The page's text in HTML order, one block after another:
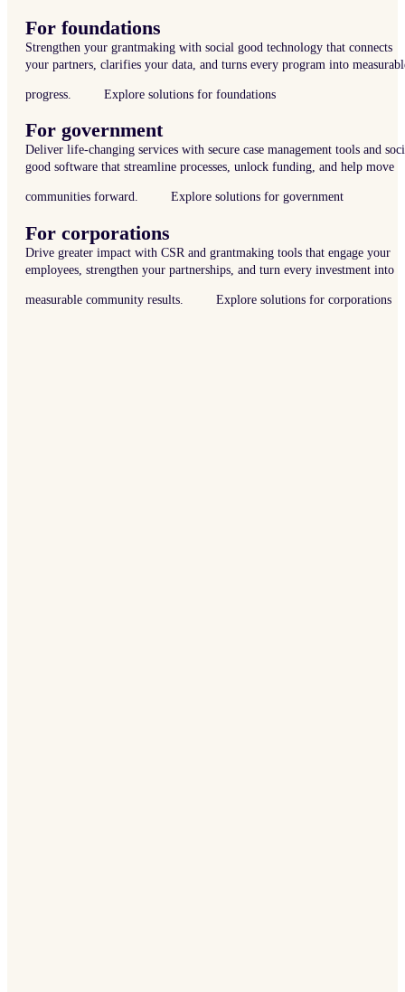
For foundations
Strengthen your grantmaking with social good technology that connects
your partners, clarifies your data, and turns every program into
progress. Explore solutions for foundations
For government
Deliver life-changing services with secure case management tools and
good software that streamline processes, unlock funding, and help move
communities forward. Explore solutions for government
For corporations
Drive greater impact with CSR and grantmaking tools that engage your
employees, strengthen your partnerships, and turn every investment into
measurable community results. Explore solutions for corporations